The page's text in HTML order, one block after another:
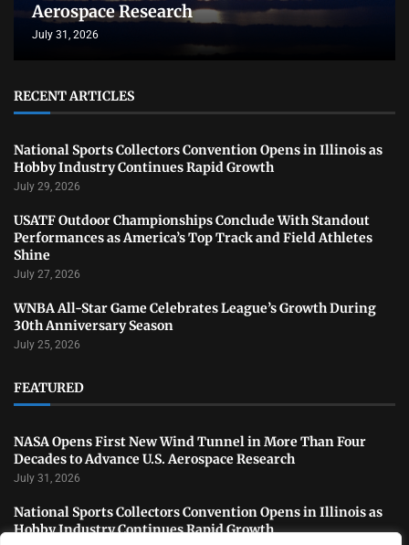
Aerospace Research
July 31, 2026
RECENT ARTICLES
National Sports Collectors Convention Opens in Illinois as
Hobby Industry Continues Rapid Growth
July 29, 2026
USATF Outdoor Championships Conclude With Standout
Performances as America’s Top Track and Field Athletes
Shine
July 27, 2026
WNBA All-Star Game Celebrates League’s Growth During
30th Anniversary Season
July 25, 2026
FEATURED
NASA Opens First New Wind Tunnel in More Than Four
Decades to Advance U.S. Aerospace Research
July 31, 2026
National Sports Collectors Convention Opens in Illinois as
Hobby Industry Continues Rapid Growth